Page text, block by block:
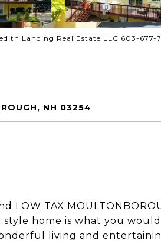
Landing Real Estate LLC 603-677-
NH 03254
LOW TAX
home is what you
living and